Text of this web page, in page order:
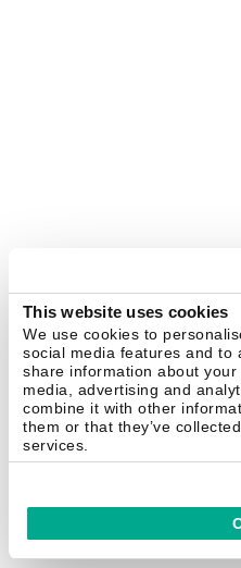
This website uses cookies
We use cookies to
social media features and to
share information about
media, advertising and
combine it with other
them or that they’ve
services.